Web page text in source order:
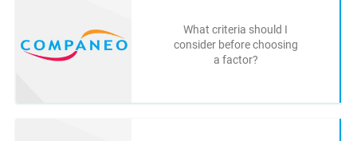
What criteria should I
consider before choosing
a factor?